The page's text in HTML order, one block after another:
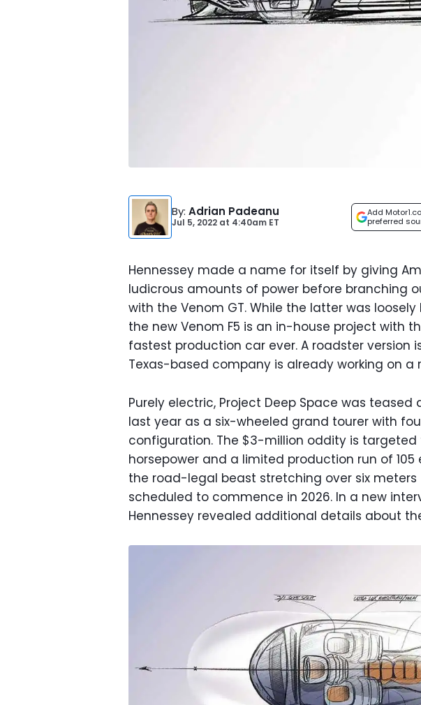
By: Adrian Padeanu
Jul 5, 2022 at 4:40am ET
Add
preferred
Hennessey made a name for itself by giving
ludicrous amounts of power before branching
with the Venom GT. While the latter was loosely
the new Venom F5 is an in-house project with
fastest production car ever. A roadster version
Texas-based company is already working on
Purely electric, Project Deep Space was
last year as a six-wheeled grand tourer with
configuration. The $3-million oddity is
horsepower and a limited production run of 105
the road-legal beast stretching over six meters
scheduled to commence in 2026. In a new
Hennessey revealed additional details about